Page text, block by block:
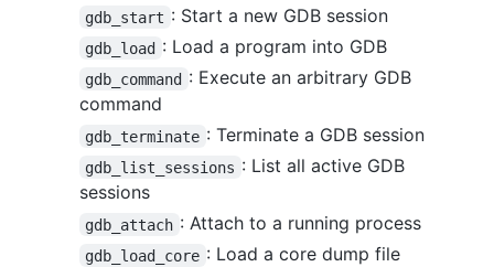
gdb_start : Start a new GDB session
gdb_load : Load a program into GDB
gdb_command : Execute an arbitrary GDB
command
gdb_terminate : Terminate a GDB session
gdb_list_sessions : List all active GDB
sessions
gdb_attach : Attach to a running process
gdb_load_core : Load a core dump file